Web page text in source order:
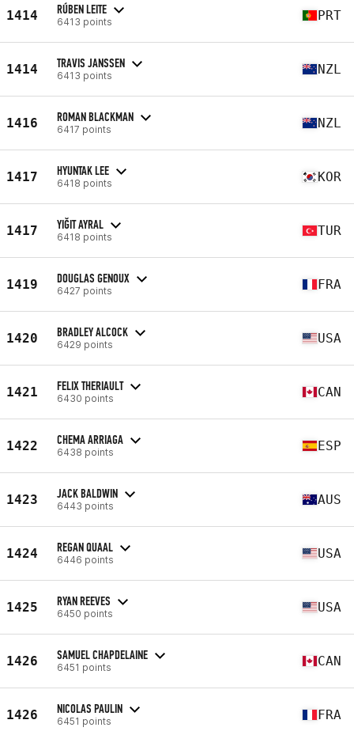
1414 RÚBEN LEITE
6413 points PRT
1414 TRAVIS JANSSEN
6413 points NZL
1416 ROMAN BLACKMAN
6417 points NZL
1417 HYUNTAK LEE
6418 points KOR
1417 YIĞIT AYRAL
6418 points TUR
1419 DOUGLAS GENOUX
6427 points FRA
1420 BRADLEY ALCOCK
6429 points USA
1421 FELIX THERIAULT
6430 points CAN
1422 CHEMA ARRIAGA
6438 points ESP
1423 JACK BALDWIN
6443 points AUS
1424 REGAN QUAAL
6446 points USA
1425 RYAN REEVES
6450 points USA
1426 SAMUEL CHAPDELAINE
6451 points CAN
1426 NICOLAS PAULIN
6451 points FRA